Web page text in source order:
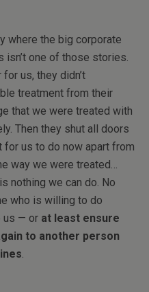
where the big corporate
isn’t one of those stories.
us, they didn’t
treatment from their
that we were treated with
Then they shut all doors
for us to do now apart from
way we were treated…
nothing we can do. No
who is willing to do
us — or at least ensure
to another person
.